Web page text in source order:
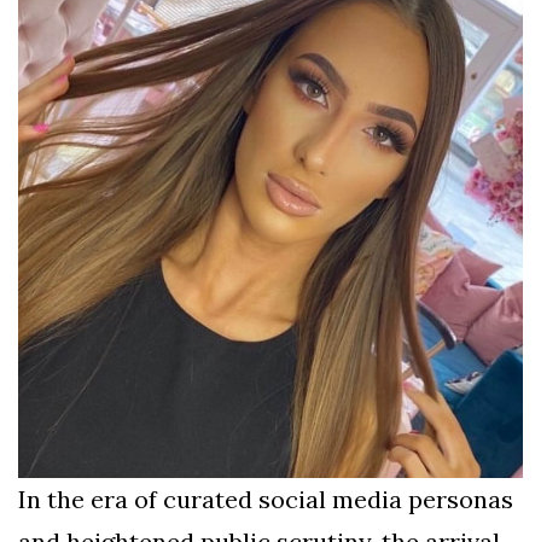
In the era of curated social media personas